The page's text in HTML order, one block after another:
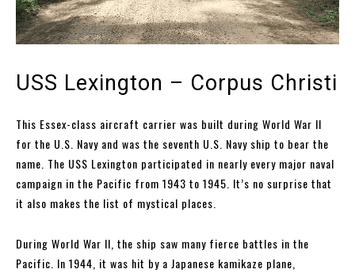
USS Lexington – Corpus Christi
This Essex-class aircraft carrier was built during World War II
for the U.S. Navy and was the seventh U.S. Navy ship to bear the
name. The USS Lexington participated in nearly every major naval
campaign in the Pacific from 1943 to 1945. It’s no surprise that
it also makes the list of mystical places.
During World War II, the ship saw many fierce battles in the
Pacific. In 1944, it was hit by a Japanese kamikaze plane,